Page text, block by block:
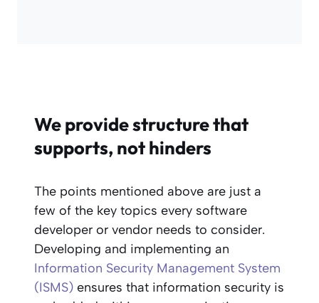
We provide structure that
supports, not hinders
The points mentioned above are just a
few of the key topics every software
developer or vendor needs to consider.
Developing and implementing an
Information Security Management System
(ISMS) ensures that information security is